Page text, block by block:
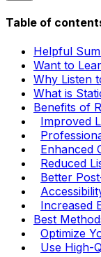
Table of
Helpful
Want to
Why Listen
What is
Benefits of
Improved
Enhanced
Reduced
Better
Increased
Best
Optimize
Use High-